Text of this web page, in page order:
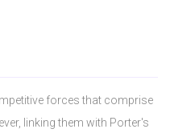
forces that comprise
linking them with Porter's